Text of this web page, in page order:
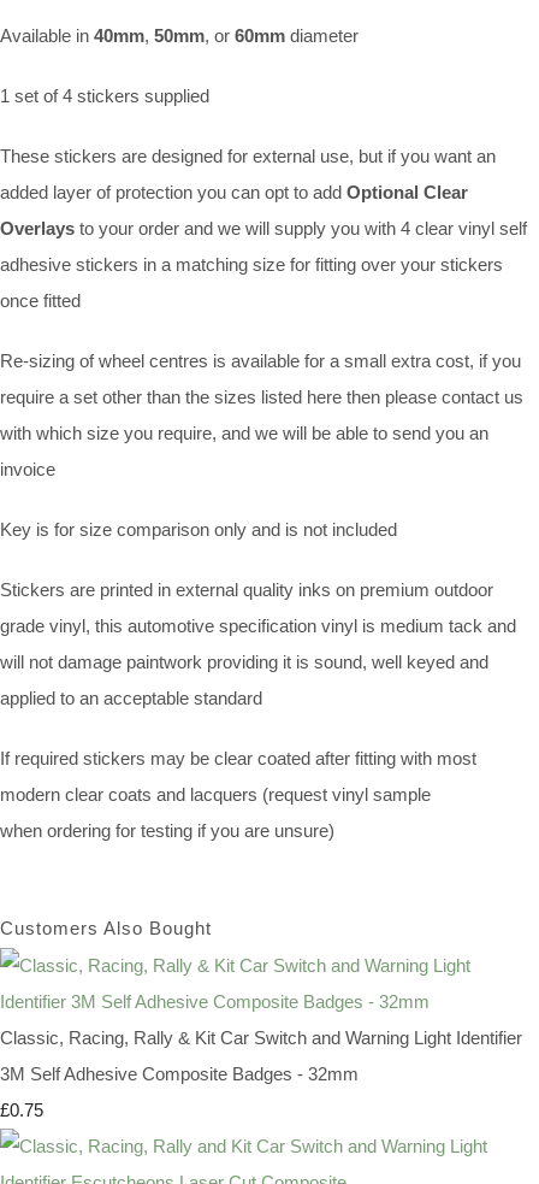
Available in 40mm, 50mm, or 60mm diameter
1 set of 4 stickers supplied
These stickers are designed for external use, but if you want an
added layer of protection you can opt to add Optional Clear
Overlays to your order and we will supply you with 4 clear vinyl self
adhesive stickers in a matching size for fitting over your stickers
once fitted
Re-sizing of wheel centres is available for a small extra cost, if you
require a set other than the sizes listed here then please contact us
with which size you require, and we will be able to send you an
invoice
Key is for size comparison only and is not included
Stickers are printed in external quality inks on premium outdoor
grade vinyl, this automotive specification vinyl is medium tack and
will not damage paintwork providing it is sound, well keyed and
applied to an acceptable standard
If required stickers may be clear coated after fitting with most
modern clear coats and lacquers (request vinyl sample
when ordering for testing if you are unsure)
Customers Also Bought
Classic, Racing, Rally & Kit Car Switch and Warning Light Identifier
3M Self Adhesive Composite Badges - 32mm
£0.75